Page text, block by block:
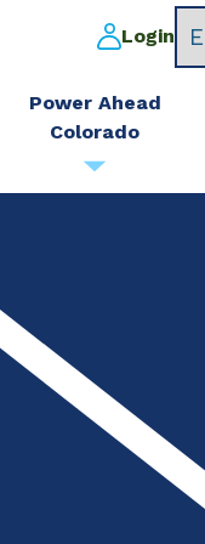
Login
Power Ahead
Colorado